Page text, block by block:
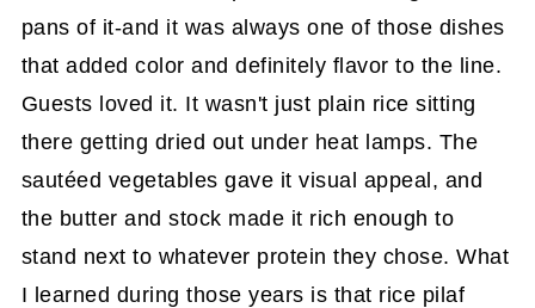
pans of it-and it was always one of those dishes
that added color and definitely flavor to the line.
Guests loved it. It wasn't just plain rice sitting
there getting dried out under heat lamps. The
sautéed vegetables gave it visual appeal, and
the butter and stock made it rich enough to
stand next to whatever protein they chose. What
I learned during those years is that rice pilaf